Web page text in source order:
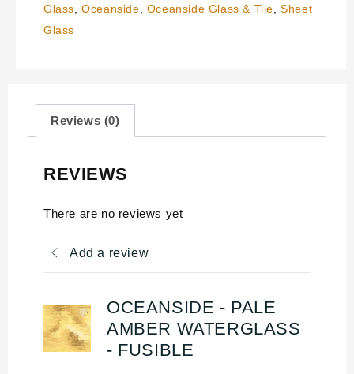
Glass ,Oceanside Oceanside Glass & Tile ,Sheet
Glass
Reviews (0)
REVIEWS
There are no reviews yet
Add a review
OCEANSIDE - PALE
AMBER WATERGLASS
- FUSIBLE